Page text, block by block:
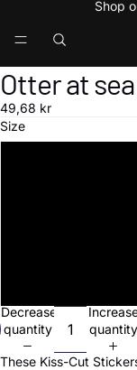
Shop
Open
image
in
full
screen
Otter at
49,68 kr
Size
Decrease
quantity
quantity
These Kiss-Cut